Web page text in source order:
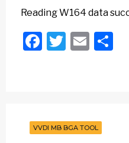
Reading W164 data
Facebook
Twitter
Email
VVDI MB BGA TOOL